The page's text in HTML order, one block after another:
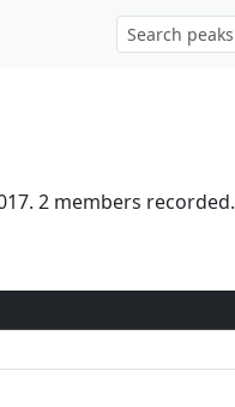
2 members recorded.